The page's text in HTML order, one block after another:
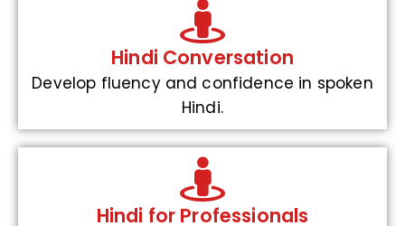
Hindi Conversation
Develop fluency and confidence in spoken
Hindi.
Hindi for Professionals